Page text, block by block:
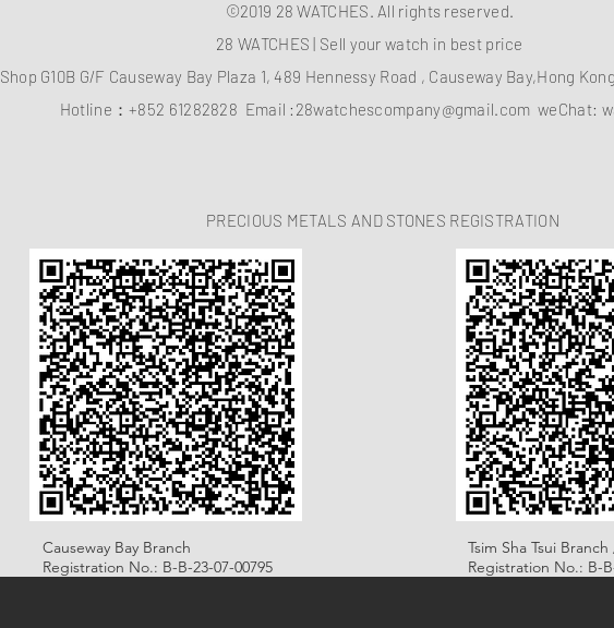
©2019 28 WATCHES. All rights reserved.
28 WATCHES | Sell your watch in best price
Shop G10B G/F Causeway Bay Plaza 1, 489 Hennessy Road , Causeway Bay,Hong Kong
Hotline：+852 61282828 Email : 28watchescompany@gmail.com weChat:
PRECIOUS METALS AND STONES REGISTRATION
Causeway Bay Branch
Registration No.: B-B-23-07-00795
Tsim Sha Tsui
Registration No.: B-